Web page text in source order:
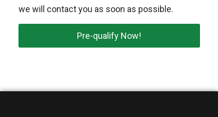
we will contact you as soon as possible.
Pre-qualify Now!